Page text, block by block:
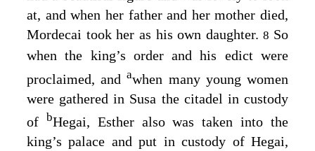
at, and when her father and her mother died,
Mordecai took her as his own daughter.8 So
when the king’s order and his edict were
proclaimed, andawhen many young women
were gathered in Susa the citadel in custody
of bHegai, Esther also was taken into the
king’s palace and put in custody of Hegai,